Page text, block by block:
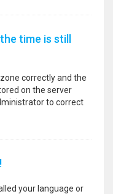
time is still
correctly and the
on the server
to correct
your language or